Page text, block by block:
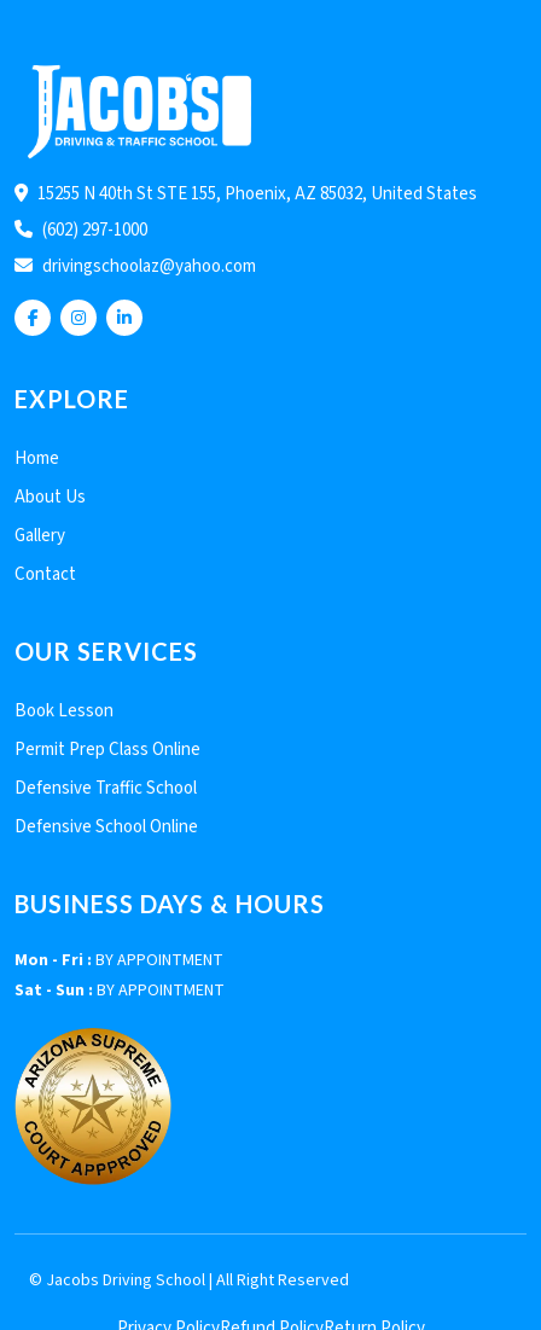
15255 N 40th St STE 155, Phoenix, AZ 85032, United States
(602) 297-1000
drivingschoolaz@yahoo.com
EXPLORE
Home
About Us
Gallery
Contact
OUR SERVICES
Book Lesson
Permit Prep Class Online
Defensive Traffic School
Defensive School Online
BUSINESS DAYS & HOURS
Mon - Fri : BY APPOINTMENT
Sat - Sun : BY APPOINTMENT
© Jacobs Driving School| All Right Reserved